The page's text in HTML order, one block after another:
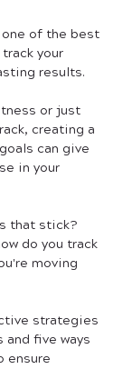
of the best
your
results.
or just
creating a
can give
in your
that stick?
do you track
moving
strategies
five ways
ensure